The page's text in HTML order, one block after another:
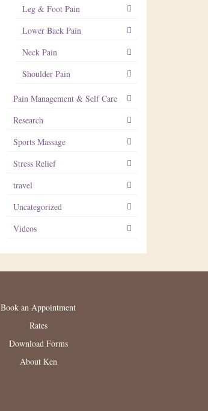
Leg & Foot Pain
Lower Back Pain
Neck Pain
Shoulder Pain
Pain Management & Self Care
Research
Sports Massage
Stress Relief
travel
Uncategorized
Videos
Book an Appointment
Rates
Download Forms
About Ken